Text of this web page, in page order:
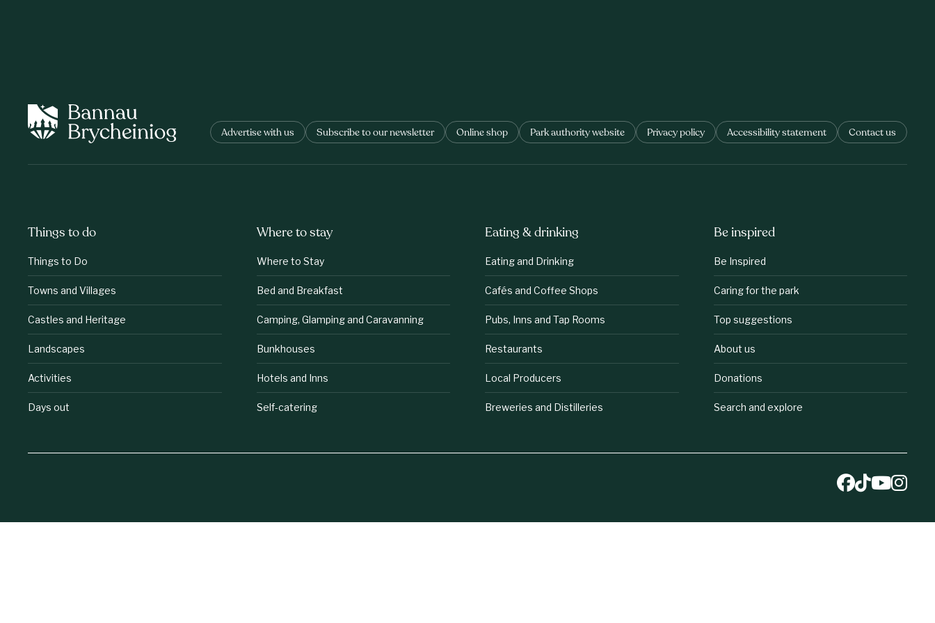
Advertise with us Subscribe to our newsletter Online shop Park authority website Privacy policy Accessibility statement Contact us
Things to do
Things to Do
Towns and Villages
Castles and Heritage
Landscapes
Activities
Days out
Where to stay
Where to Stay
Bed and Breakfast
Camping, Glamping and Caravanning
Bunkhouses
Hotels and Inns
Self-catering
Eating & drinking
Eating and Drinking
Cafés and Coffee Shops
Pubs, Inns and Tap Rooms
Restaurants
Local Producers
Breweries and Distilleries
Be inspired
Be Inspired
Caring for the park
Top suggestions
About us
Donations
Search and explore